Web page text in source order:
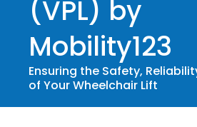
(VPL) by
Mobility123
Ensuring the Safety,
of Your Wheelchair Lift